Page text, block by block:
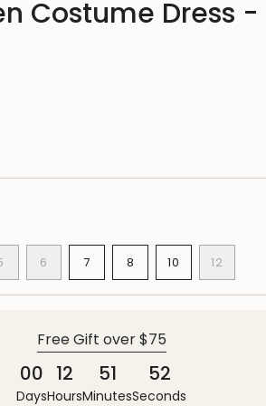
Costume Dress -
VARIANT
SOLD
OUT
6 VARIANT
SOLD
OUT
7 VARIANT
SOLD
OUT
8 VARIANT
SOLD
OUT
10
VARIANT
SOLD
12
VARIANT
SOLD
Free Gift over $75
00
Days
12
Hours
51
Minutes
51
Seconds